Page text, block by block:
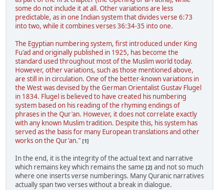
some do not include it at all. Other variations are less
predictable, as in one Indian system that divides verse 6:73
into two, while it combines verses 36:34-35 into one.
The Egyptian numbering system, first introduced under King
Fu'ad and originally published in 1925, has become the
standard used throughout most of the Muslim world today.
However, other variations, such as those mentioned above,
are still in in circulation. One of the better-known variations in
the West was devised by the German Orientalist Gustav Flugel
in 1834. Flugel is believed to have created his numbering
system based on his reading of the rhyming endings of
phrases in the Qur'an. However, it does not correlate exactly
with any known Muslim tradition. Despite this, his system has
served as the basis for many European translations and other
works on the Qur'an." [1]
In the end, it is the integrity of the actual text and narrative
which remains key which remains the same [2] and not so much
where one inserts verse numberings. Many Quranic narratives
actually span two verses without a break in dialogue.